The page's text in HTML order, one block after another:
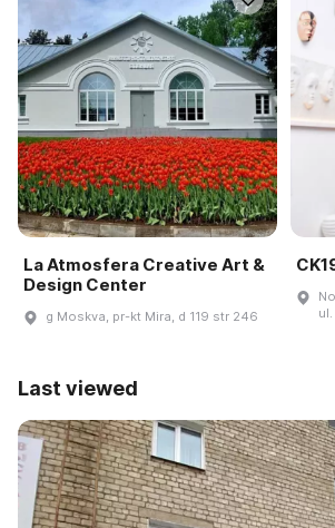
La Atmosfera Creative Art &
Design Center
g Moskva, pr-kt Mira, d 119 str 246
Last viewed